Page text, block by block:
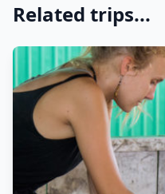
Related trips...